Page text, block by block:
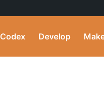
Codex Develop